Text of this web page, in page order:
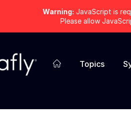
Warning: JavaScript is
Please allow
Topics